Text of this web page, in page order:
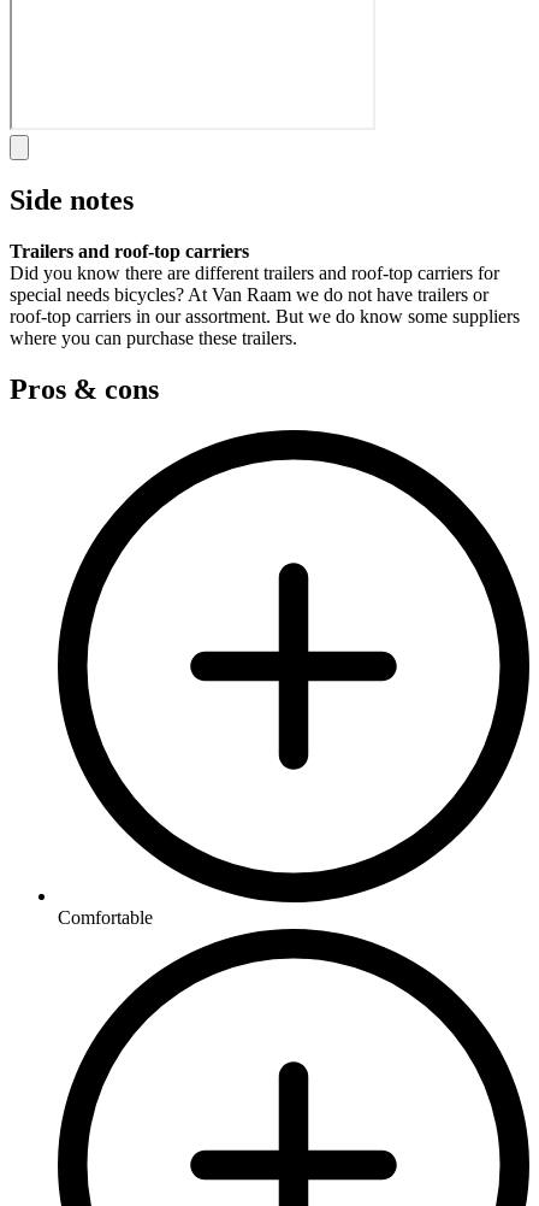
Side notes
Trailers and roof-top carriers
Did you know there are different trailers and roof-top carriers for
special needs bicycles? At Van Raam we do not have trailers or
roof-top carriers in our assortment. But we do know some suppliers
where you can purchase these trailers.
Pros & cons
Comfortable